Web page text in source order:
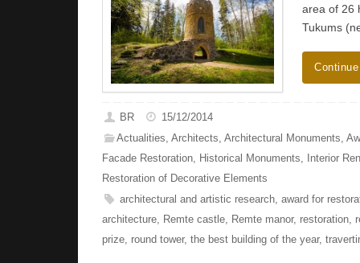
area of ​​26
Tukums
BR
15/12/2014
Actualities,Architects,Architectural Monuments,
Facade Restoration, Historical Monuments, Interior
Restoration of Decorative Elements
architectural and artistic research,award for
architecture, Remte castle, Remte manor, restoration,
prize, round tower, the best building of the year,